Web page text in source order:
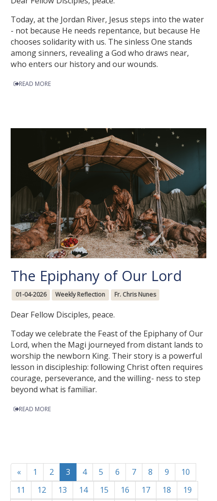
Today, at the Jordan River, Jesus steps into the water
- not because He needs repentance, but because He
chooses solidarity with us. The sinless One stands
among sinners, revealing a God who draws near,
who enters our history and our wounds.
READ MORE
The Epiphany of Our Lord
01-04-2026 Weekly Reflection Fr. Chris Nunes
Dear Fellow Disciples, peace.
Today we celebrate the Feast of the Epiphany of Our
Lord, when the Magi journeyed from distant lands to
worship the newborn King. Their story is a powerful
lesson in discipleship: following Christ often requires
courage, perseverance, and the willing- ness to step
beyond what is familiar.
READ MORE
« 1 2 3 4 5 6 7 8 9
10
11
12 13 14 15 16 17 18
19